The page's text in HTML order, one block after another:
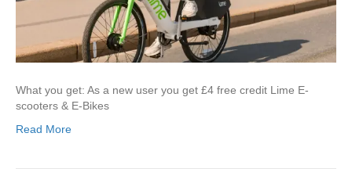
What you get: As a new user you get £4 free credit Lime E-
scooters & E-Bikes
Read More